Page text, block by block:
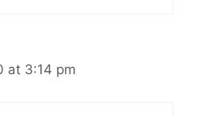
at 3:14 pm